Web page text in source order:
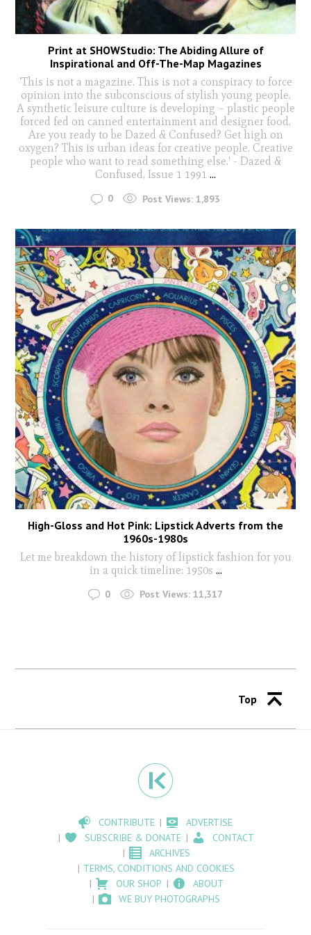
Print at SHOWStudio: The Abiding Allure of
Inspirational and Off-The-Map Magazines
'This is not a magazine. This is not a conspiracy to force
opinion into the subconscious of stylish young people.
A synthetic leisure culture is developing – plastic people
forced fed on canned entertainment and designer food.
Are you ready to be Dazed & Confused? Get high on
oxygen? This is urban ideas for creative people. Creative
people who want to read something else.' - Dazed &
Confused, Issue 1 1991 ...
0 Post Views: 1,893
High-Gloss and Hot Pink: Lipstick Adverts from the
1960s-1980s
Let me breakdown the history of lipstick fashion for you
in a quick timeline: 1950s ...
0 Post Views: 11,317
Top
CONTRIBUTE
ADVERTISE
SUBSCRIBE & DONATE
CONTACT
ARCHIVES
TERMS, CONDITIONS AND COOKIES
OUR SHOP
ABOUT
WE BUY PHOTOGRAPHS